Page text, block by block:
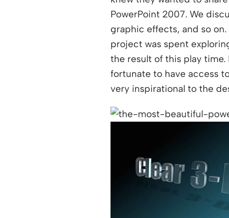
PowerPoint 2007. We
graphic effects, and so
project was spent
the result of this play
fortunate to have access
very inspirational to the